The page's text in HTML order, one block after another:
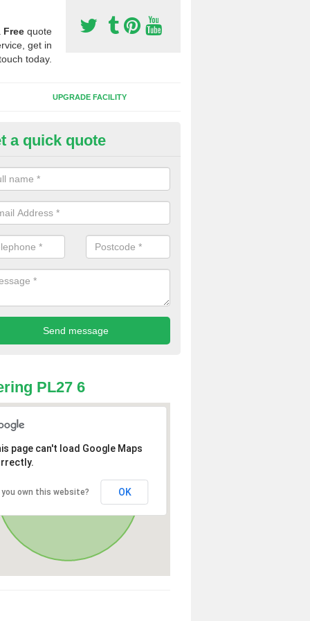
Free quote
get in
today.
UPGRADE FACILITY
of Sport Surfaces in
people need to have their synthetic surface uplifted because
solve their issue, for example a large drainage problem . When
check for any problems and fix them before a new surface is
a quick quote
PL27 6
page can't load Google Maps
you own this website? OK